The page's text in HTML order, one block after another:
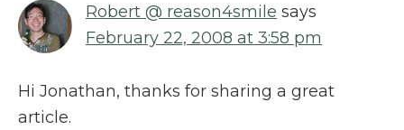
Robert @ reason4smile says
February 22, 2008 at 3:58 pm
Hi Jonathan, thanks for sharing a great
article.